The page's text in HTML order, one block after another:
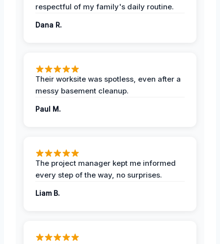
respectful of my family's daily routine.
Dana R.
Their worksite was spotless, even after a
messy basement cleanup.
Paul M.
The project manager kept me informed
every step of the way, no surprises.
Liam B.